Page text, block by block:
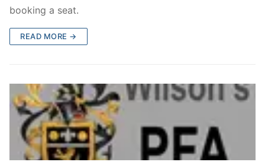
Gallery
Privacy Policy
Subscribe
Contact Us
Wilson’s School
booking a seat.
READ MORE →